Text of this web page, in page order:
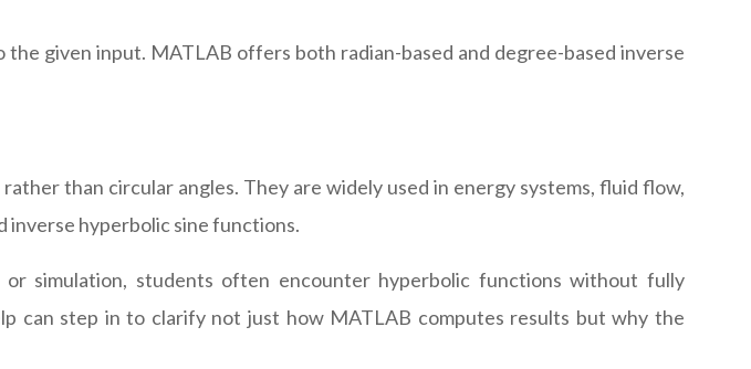
given input. MATLAB offers both radian-based and degree-based inverse
than circular angles. They are widely used in energy systems, fluid flow,
inverse hyperbolic sine functions.
or simulation, students often encounter hyperbolic functions without fully
can step in to clarify not just how MATLAB computes results but why the